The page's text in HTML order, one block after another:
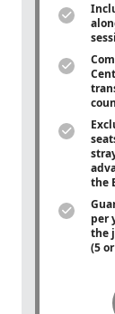
the
per
the
(5